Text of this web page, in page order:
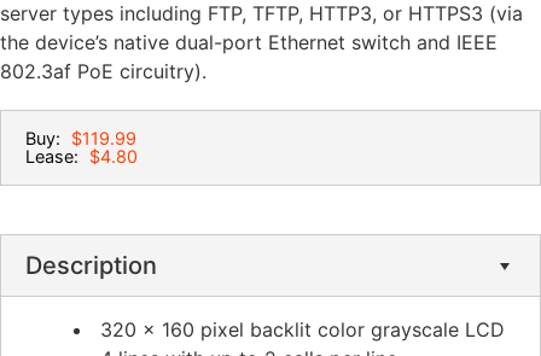
server types including FTP, TFTP, HTTP3, or HTTPS3 (via
the device’s native dual-port Ethernet switch and IEEE
802.3af PoE circuitry).
Buy:
$119.99
Lease:
$4.80
Description
320 x 160 pixel backlit color grayscale LCD